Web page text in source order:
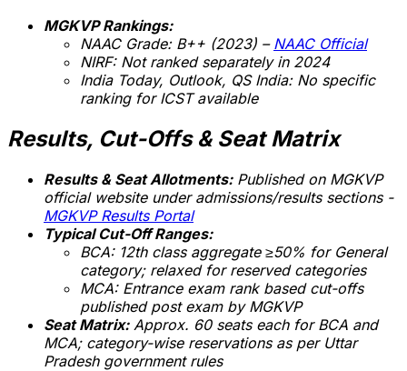
MGKVP Rankings:
NAAC Grade: B++ (2023) – NAAC Official
NIRF: Not ranked separately in 2024
India Today, Outlook, QS India: No specific
ranking for ICST available
Results, Cut-Offs & Seat Matrix
Results & Seat Allotments:Published on MGKVP
official website under admissions/results sections -
MGKVP Results Portal
Typical Cut-Off Ranges:
BCA: 12th class aggregate ≥50% for General
category; relaxed for reserved categories
MCA: Entrance exam rank based cut-offs
published post exam by MGKVP
Seat Matrix:Approx. 60 seats each for BCA and
MCA; category-wise reservations as per Uttar
Pradesh government rules